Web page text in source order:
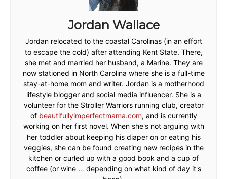
Jordan Wallace
Jordan relocated to the coastal Carolinas (in an effort
to escape the cold) after attending Kent State. There,
she met and married her husband, a Marine. They are
now stationed in North Carolina where she is a full-time
stay-at-home mom and writer. Jordan is a motherhood
lifestyle blogger and social media influencer. She is a
volunteer for the Stroller Warriors running club, creator
of beautifullyimperfectmama.com, and is currently
working on her first novel. When she's not arguing with
her toddler about keeping his diaper on or eating his
veggies, she can be found creating new recipes in the
kitchen or curled up with a good book and a cup of
coffee (or wine … depending on what kind of day it's